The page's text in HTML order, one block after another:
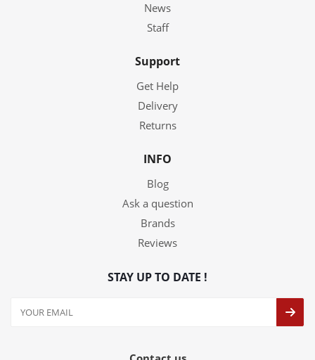
News
Staff
Support
Get Help
Delivery
Returns
INFO
Blog
Ask a question
Brands
Reviews
STAY UP TO DATE !